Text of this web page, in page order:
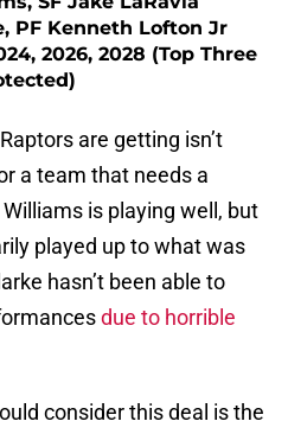
PF Kenneth Lofton Jr
2026, 2028 (Top Three
are getting isn’t
a team that needs a
is playing well, but
played up to what was
hasn’t been able to
due to horrible
consider this deal is the